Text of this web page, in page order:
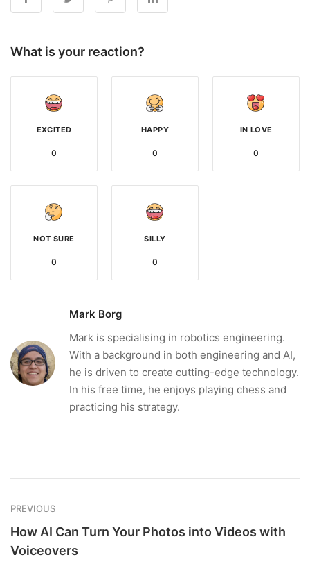
What is your reaction?
EXCITED
0
HAPPY
0
IN LOVE
0
NOT SURE
0
SILLY
0
Mark Borg
Mark is specialising in robotics engineering.
With a background in both engineering and AI,
he is driven to create cutting-edge technology.
In his free time, he enjoys playing chess and
practicing his strategy.
PREVIOUS
How AI Can Turn Your Photos into Videos with
Voiceovers